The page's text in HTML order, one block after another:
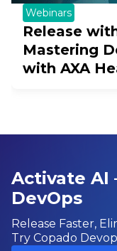
Webinars
Release
Mastering
with AXA
Activate
DevOps
Release Faster,
Try Copado